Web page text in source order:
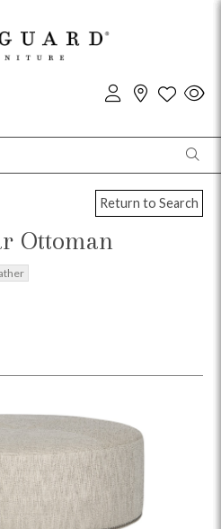
Return to Search
Ottoman